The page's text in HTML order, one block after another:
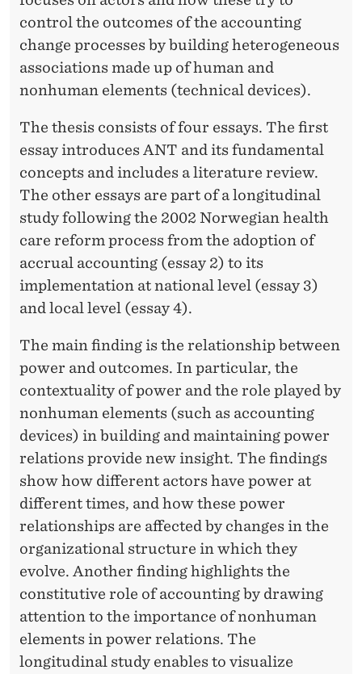
control the outcomes of the accounting
change processes by building heterogeneous
associations made up of human and
nonhuman elements (technical devices).
The thesis consists of four essays. The first
essay introduces ANT and its fundamental
concepts and includes a literature review.
The other essays are part of a longitudinal
study following the 2002 Norwegian health
care reform process from the adoption of
accrual accounting (essay 2) to its
implementation at national level (essay 3)
and local level (essay 4).
The main finding is the relationship between
power and outcomes. In particular, the
contextuality of power and the role played by
nonhuman elements (such as accounting
devices) in building and maintaining power
relations provide new insight. The findings
show how different actors have power at
different times, and how these power
relationships are affected by changes in the
organizational structure in which they
evolve. Another finding highlights the
constitutive role of accounting by drawing
attention to the importance of nonhuman
elements in power relations. The
longitudinal study enables to visualize